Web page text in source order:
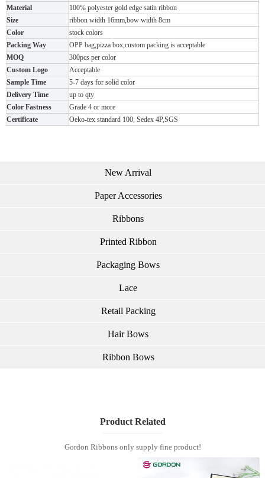
Material
100% polyester gold edge satin ribbon
Size
ribbon width 16mm,bow width 8cm
Color
stock colors
Packing Way
OPP bag,pizza box,custom packing is acceptable
MOQ
300pcs per color
Custom Logo
Acceptable
Sample Time
5-7 days for solid color
Delivery Time
up to qty
Color Fastness
Grade 4 or more
Certificate
Oeko-tex standard 100, Sedex 4P,SGS
New Arrival
Paper Accessories
Ribbons
Printed Ribbon
Packaging Bows
Lace
Retail Packing
Hair Bows
Ribbon Bows
Product Related
Gordon Ribbons only supply fine product!